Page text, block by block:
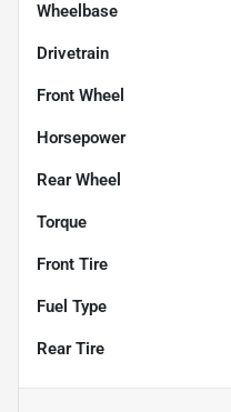
Wheelbase
Drivetrain
Front Wheel
Horsepower
Rear Wheel
Torque
Front Tire
Fuel Type
Rear Tire